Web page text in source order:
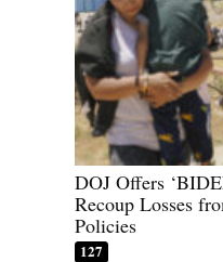
DOJ Offers
Recoup Losses
Policies
127